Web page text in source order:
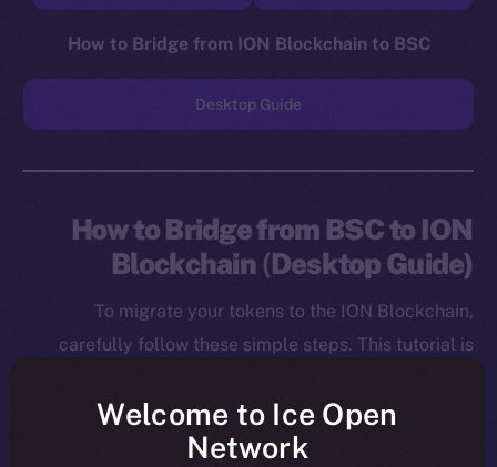
How to Bridge from ION Blockchain to BSC
Desktop Guide
How to Bridge from BSC to ION
Blockchain (Desktop Guide)
To migrate your tokens to the ION Blockchain,
carefully follow these simple steps. This tutorial is
install both the MetaMask Chrome Extension and ION
Wallet Chrome Extension before starting.
Welcome to Ice Open
Network